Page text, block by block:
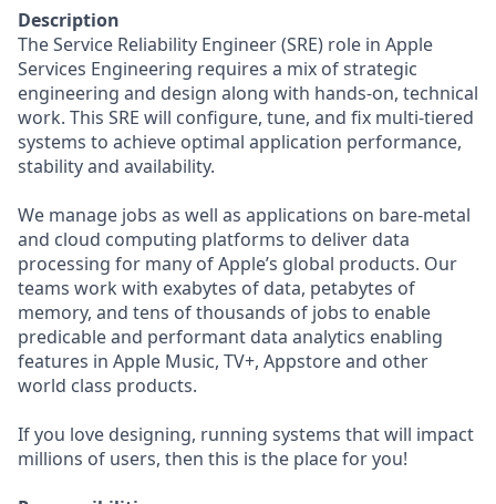
Description
The Service Reliability Engineer (SRE) role in Apple
Services Engineering requires a mix of strategic
engineering and design along with hands-on, technical
work. This SRE will configure, tune, and fix multi-tiered
systems to achieve optimal application performance,
stability and availability.
We manage jobs as well as applications on bare-metal
and cloud computing platforms to deliver data
processing for many of Apple’s global products. Our
teams work with exabytes of data, petabytes of
memory, and tens of thousands of jobs to enable
predicable and performant data analytics enabling
features in Apple Music, TV+, Appstore and other
world class products.
If you love designing, running systems that will impact
millions of users, then this is the place for you!